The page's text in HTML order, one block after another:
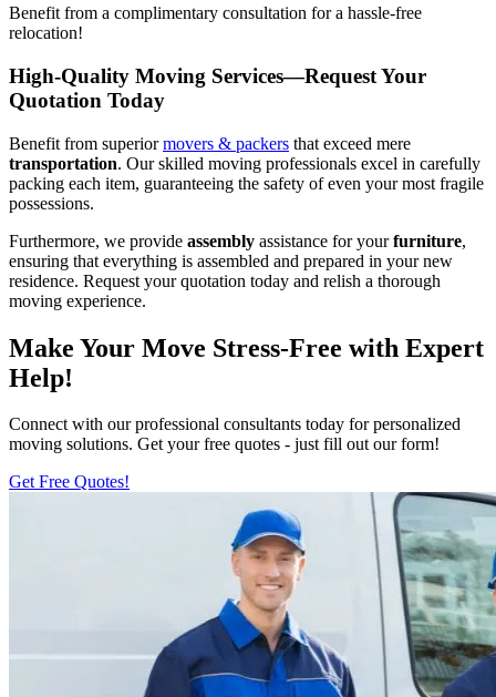
Benefit from a complimentary consultation for a hassle-free
relocation!
High-Quality Moving Services—Request Your
Quotation Today
Benefit from superiormovers & packers that exceed mere
transportation. Our skilled moving professionals excel in carefully
packing each item, guaranteeing the safety of even your most fragile
possessions.
Furthermore, we provide assembly assistance for yourfurniture,
ensuring that everything is assembled and prepared in your new
residence. Request your quotation today and relish a thorough
moving experience.
Make Your Move Stress-Free with Expert
Help!
Connect with our professional consultants today for personalized
moving solutions. Get your free quotes - just fill out our form!
Get Free Quotes!